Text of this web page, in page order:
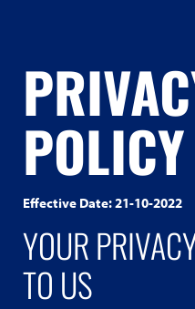
POLICY
Effective Date: 21-10-2022
YOUR
TO US